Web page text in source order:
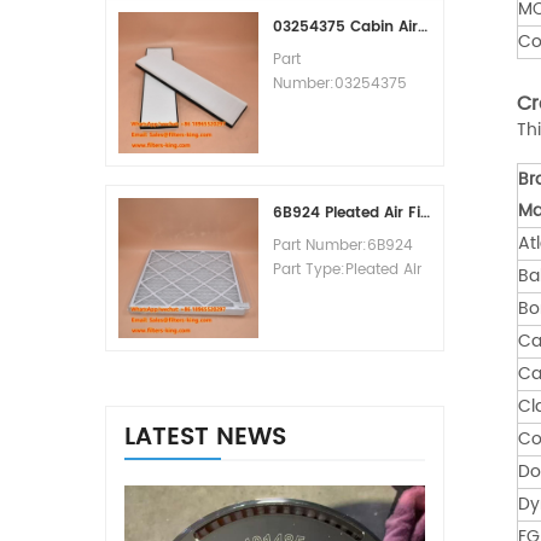
MOQ:60pcs
03254375 Cabin Air Filter Cross Reference
Part
Number:03254375
MOQ:20pcs
6B924 Pleated Air Filter MERV 8
Part Number:6B924
Part Type:Pleated Air
LATEST NEWS